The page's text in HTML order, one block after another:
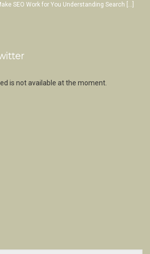
SEO Work for You Understanding Search […]
is not available at the moment.